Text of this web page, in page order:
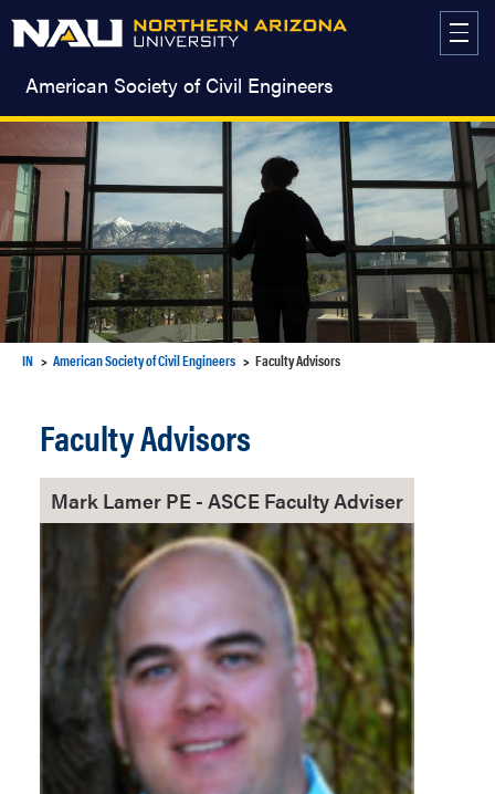
American Society of Civil Engineers
IN American Society of Civil Engineers Faculty Advisors
Faculty Advisors
Mark Lamer PE - ASCE Faculty Adviser